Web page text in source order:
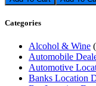
Categories
Alcohol & Wine
Automobile
Automotive
Banks Location